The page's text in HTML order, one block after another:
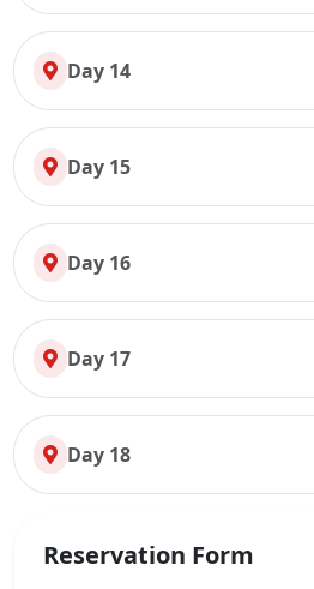
Day 14
Day 15
Day 16
Day 17
Day 18
Reservation Form